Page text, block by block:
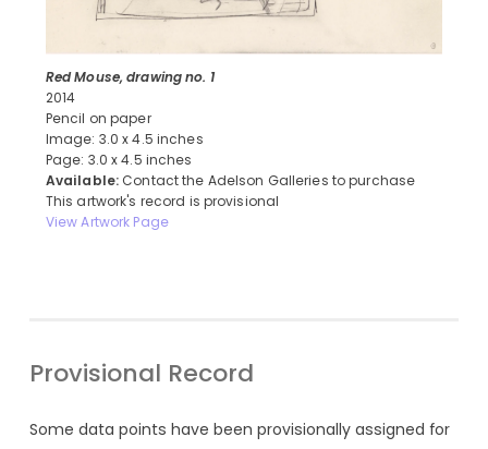
Red Mouse, drawing no. 1
2014
Pencil on paper
Image: 3.0 x 4.5 inches
Page: 3.0 x 4.5 inches
Available: Contact the Adelson Galleries to purchase
This artwork's record is provisional
View Artwork Page
Provisional Record
Some data points have been provisionally assigned for